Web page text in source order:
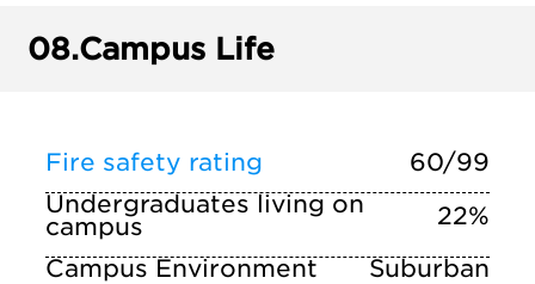
08.Campus Life
Fire safety rating
60/99
Undergraduates living on
campus
22%
Campus Environment
Suburban